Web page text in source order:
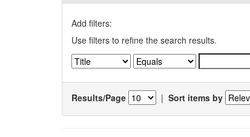
Add filters:
Use filters to refine the search results.
Results/Page | Sort items by